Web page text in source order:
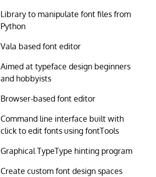
Library to manipulate font files from
Python
Vala based font editor
Aimed at typeface design beginners
and hobbyists
Browser-based font editor
Command line interface built with
click to edit fonts using fontTools
Graphical TypeType hinting program
Create custom font design spaces